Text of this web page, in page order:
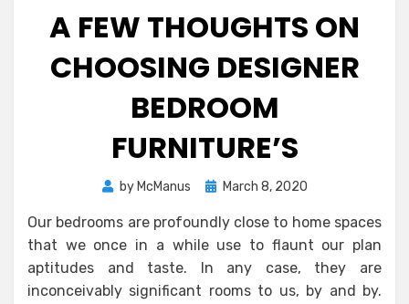
A FEW THOUGHTS ON
CHOOSING DESIGNER
BEDROOM
FURNITURE’S
by McManus
PostedMarch 8, 2020
Our bedrooms are profoundly close to home spaces
that we once in a while use to flaunt our plan
aptitudes and taste. In any case, they are
inconceivably significant rooms to us, by and by.